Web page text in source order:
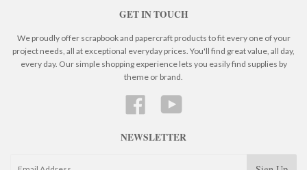
GET IN TOUCH
We proudly offer scrapbook and papercraft products to fit every one of your
project needs, all at exceptional everyday prices. You'll find great value, all day,
every day. Our simple shopping experience lets you easily find supplies by
theme or brand.
Facebook YouTube
NEWSLETTER